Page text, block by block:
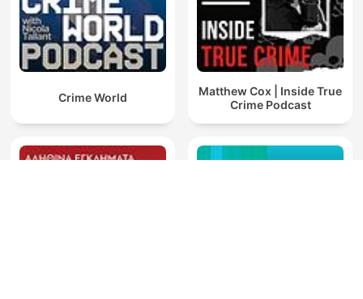
Crime World
Matthew Cox | Inside True
Crime Podcast